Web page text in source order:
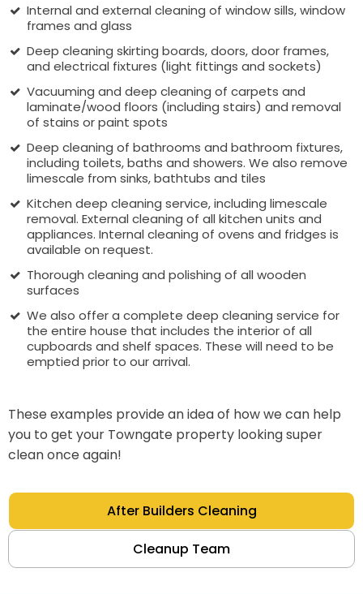
Internal and external cleaning of window sills, window
frames and glass
Deep cleaning skirting boards, doors, door frames,
and electrical fixtures (light fittings and sockets)
Vacuuming and deep cleaning of carpets and
laminate/wood floors (including stairs) and removal
of stains or paint spots
Deep cleaning of bathrooms and bathroom fixtures,
including toilets, baths and showers. We also remove
limescale from sinks, bathtubs and tiles
Kitchen deep cleaning service, including limescale
removal. External cleaning of all kitchen units and
appliances. Internal cleaning of ovens and fridges is
available on request.
Thorough cleaning and polishing of all wooden
surfaces
We also offer a complete deep cleaning service for
the entire house that includes the interior of all
cupboards and shelf spaces. These will need to be
emptied prior to our arrival.
These examples provide an idea of how we can help
you to get your Towngate property looking super
clean once again!
After Builders Cleaning
Cleanup Team